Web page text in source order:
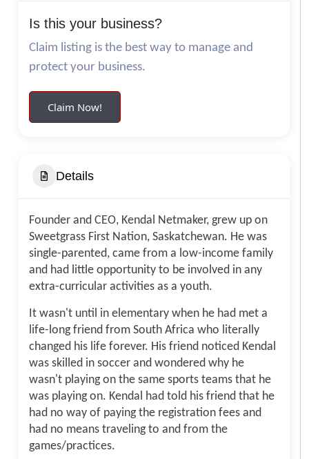
Is this your business?
Claim listing is the best way to manage and
protect your business.
Claim Now!
Details
Founder and CEO, Kendal Netmaker, grew up on
Sweetgrass First Nation, Saskatchewan. He was
single-parented, came from a low-income family
and had little opportunity to be involved in any
extra-curricular activities as a youth.
It wasn't until in elementary when he had met a
life-long friend from South Africa who literally
changed his life forever. His friend noticed Kendal
was skilled in soccer and wondered why he
wasn't playing on the same sports teams that he
was playing on. Kendal had told his friend that he
had no way of paying the registration fees and
had no means traveling to and from the
games/practices.